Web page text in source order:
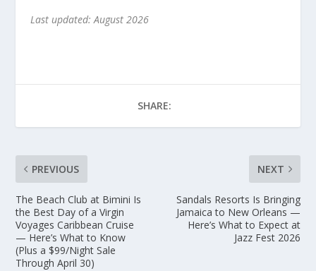
Last updated: August 2026
SHARE:
PREVIOUS
The Beach Club at Bimini Is
the Best Day of a Virgin
Voyages Caribbean Cruise
— Here’s What to Know
(Plus a $99/Night Sale
Through April 30)
NEXT
Sandals Resorts Is Bringing
Jamaica to New Orleans —
Here’s What to Expect at
Jazz Fest 2026